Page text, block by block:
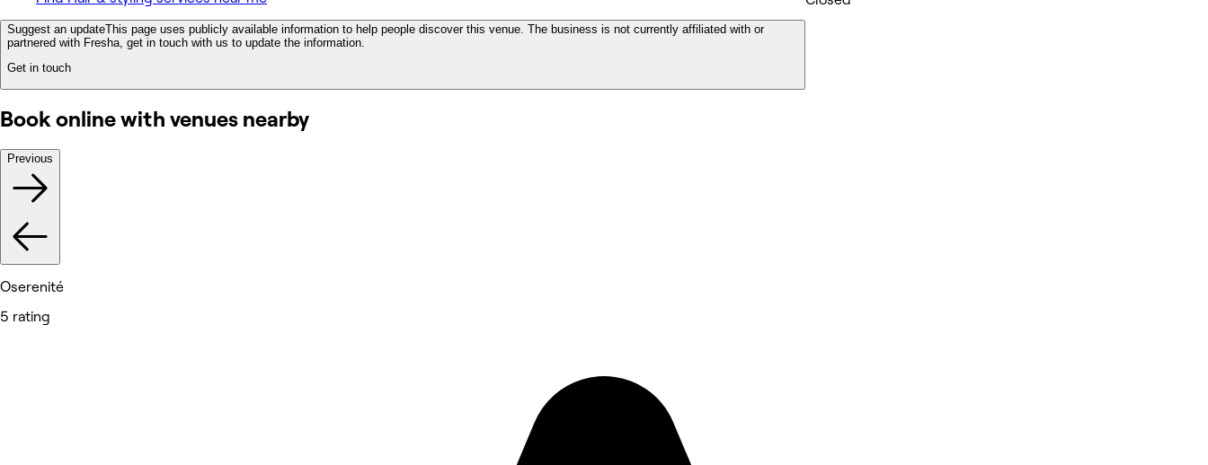
Suggest an updateThis page uses publicly available information to help people discover this venue. The business is not currently affiliated with or
partnered with Fresha, get in touch with us to update the information.
Get in touch
Book online with venues nearby
Previous
Oserenité
5 rating